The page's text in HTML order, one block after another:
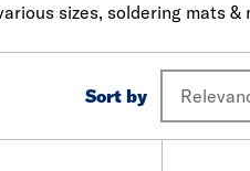
sizes, soldering mats &
Sort by